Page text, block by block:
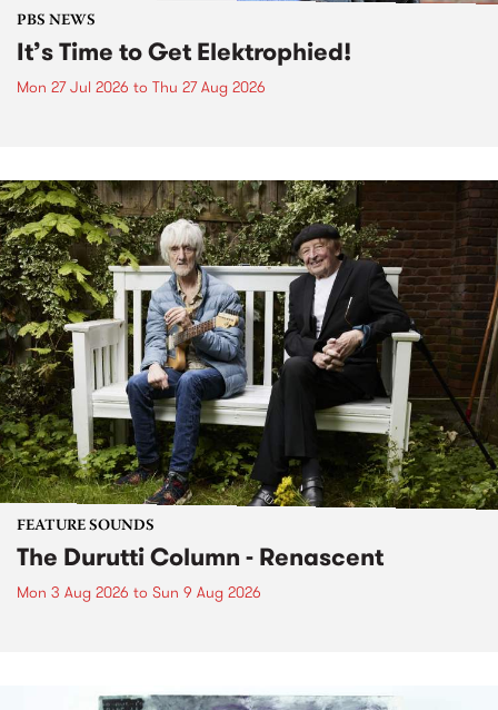
PBS NEWS
It’s Time to Get Elektrophied!
Mon 27 Jul 2026 to Thu 27 Aug 2026
FEATURE SOUNDS
The Durutti Column - Renascent
Mon 3 Aug 2026 to Sun 9 Aug 2026